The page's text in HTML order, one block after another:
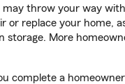
throw your way
or replace your home,
More
complete a